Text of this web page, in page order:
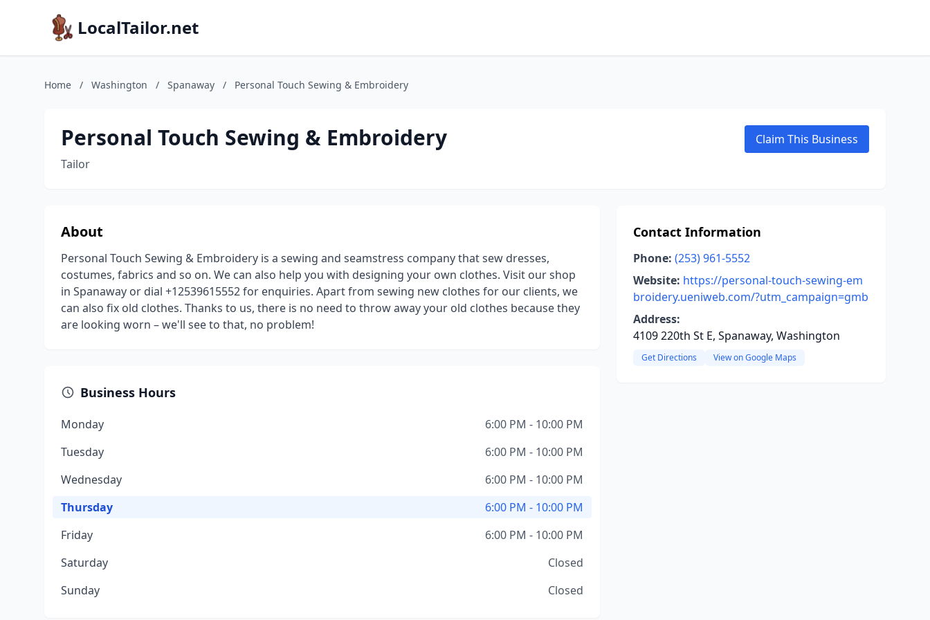
LocalTailor.net
Home / Washington / Spanaway / Personal Touch Sewing & Embroidery
Personal Touch Sewing & Embroidery
Tailor
Claim This Business
About
Personal Touch Sewing & Embroidery is a sewing and seamstress company that sew dresses,
costumes, fabrics and so on. We can also help you with designing your own clothes. Visit our shop
in Spanaway or dial +12539615552 for enquiries. Apart from sewing new clothes for our clients, we
can also fix old clothes. Thanks to us, there is no need to throw away your old clothes because they
are looking worn – we'll see to that, no problem!
Business Hours
Monday
6:00 PM - 10:00 PM
Tuesday
6:00 PM - 10:00 PM
Wednesday
6:00 PM - 10:00 PM
Thursday
6:00 PM - 10:00 PM
Friday
6:00 PM - 10:00 PM
Saturday
Closed
Sunday
Closed
Contact Information
Phone: (253) 961-5552
Website: https://personal-touch-sewing-em
broidery.ueniweb.com/?utm_campaign=gmb
Address:
4109 220th St E, Spanaway, Washington
Get Directions View on Google Maps